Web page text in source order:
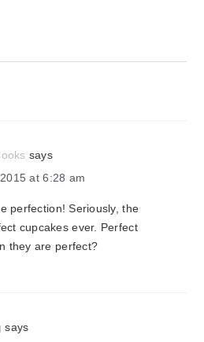
says
at 6:28 am
perfection! Seriously, the
cupcakes ever. Perfect
they are perfect?
says